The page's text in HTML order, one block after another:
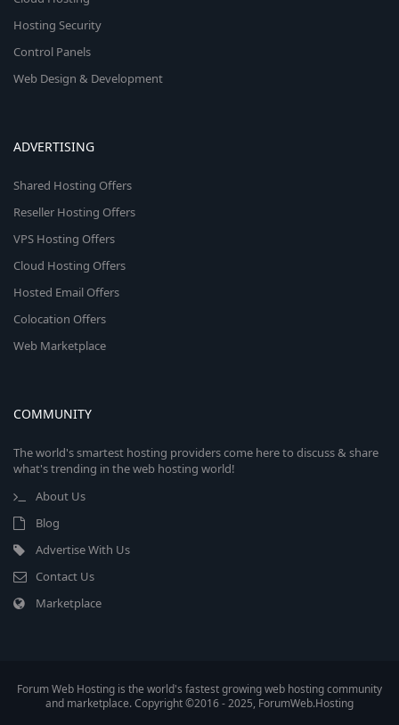
Hosting Security
Control Panels
Web Design & Development
ADVERTISING
Shared Hosting Offers
Reseller Hosting Offers
VPS Hosting Offers
Cloud Hosting Offers
Hosted Email Offers
Colocation Offers
Web Marketplace
COMMUNITY
The world's smartest hosting providers come here to discuss & share
what's trending in the web hosting world!
About Us
Blog
Advertise With Us
Contact Us
Marketplace
Forum Web Hosting is the world's fastest growing web hosting community
and marketplace. Copyright ©2016 - 2025, ForumWeb.Hosting